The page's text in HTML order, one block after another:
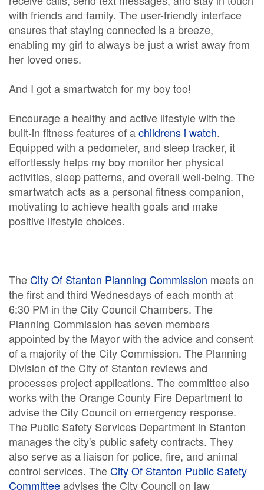
with friends and family. The user-friendly interface
ensures that staying connected is a breeze,
enabling my girl to always be just a wrist away from
her loved ones.
And I got a smartwatch for my boy too!
Encourage a healthy and active lifestyle with the
built-in fitness features of achildrens i watch.
Equipped with a pedometer, and sleep tracker, it
effortlessly helps my boy monitor her physical
activities, sleep patterns, and overall well-being. The
smartwatch acts as a personal fitness companion,
motivating to achieve health goals and make
positive lifestyle choices.
TheCity Of Stanton Planning Commission meets on
the first and third Wednesdays of each month at
6:30 PM in the City Council Chambers. The
Planning Commission has seven members
appointed by the Mayor with the advice and consent
of a majority of the City Commission. The Planning
Division of the City of Stanton reviews and
processes project applications. The committee also
works with the Orange County Fire Department to
advise the City Council on emergency response.
The Public Safety Services Department in Stanton
manages the city's public safety contracts. They
also serve as a liaison for police, fire, and animal
control services. TheCity Of Stanton Public Safety
Committeeadvises the City Council on law